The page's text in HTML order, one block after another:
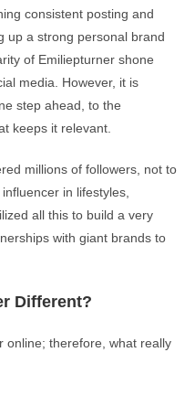
consistent posting and
up a strong personal brand
of Emiliepturner shone
media. However, it is
step ahead, to the
keeps it relevant.
millions of followers, not to
in lifestyles,
all this to build a very
with giant brands to
Different?
online; therefore, what really